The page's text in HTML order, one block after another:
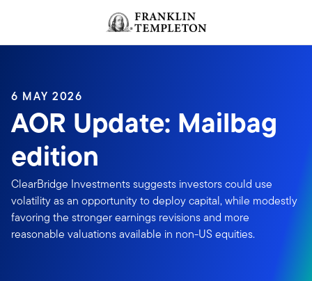
Header menu toggle
6 MAY 2026
AOR Update: Mailbag
edition
ClearBridge Investments suggests investors could use
volatility as an opportunity to deploy capital, while modestly
favoring the stronger earnings revisions and more
reasonable valuations available in non-US equities.